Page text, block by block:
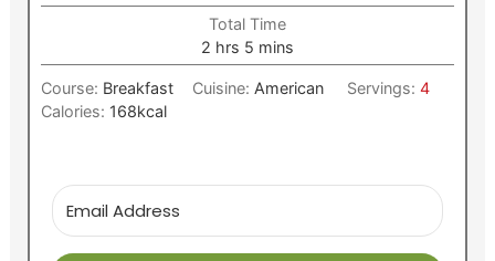
Total Time
2 hours
hrs 5 minutes
mins
Course: Breakfast Cuisine: American Servings:4
Calories: 168kcal